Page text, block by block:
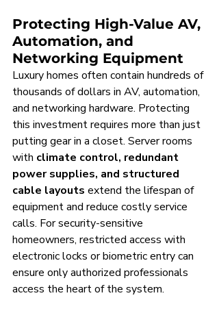
Protecting High-Value AV,
Automation, and
Networking Equipment
Luxury homes often contain hundreds of
thousands of dollars in AV, automation,
and networking hardware. Protecting
this investment requires more than just
putting gear in a closet. Server rooms
with climate control, redundant
power supplies, and structured
cable layouts extend the lifespan of
equipment and reduce costly service
calls. For security-sensitive
homeowners, restricted access with
electronic locks or biometric entry can
ensure only authorized professionals
access the heart of the system.